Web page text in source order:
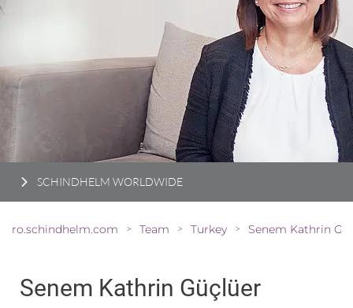
SCHINDHELM WORLDWIDE
ro.schindhelm.com > Team > Turkey >
Senem Kathrin Güçlüer